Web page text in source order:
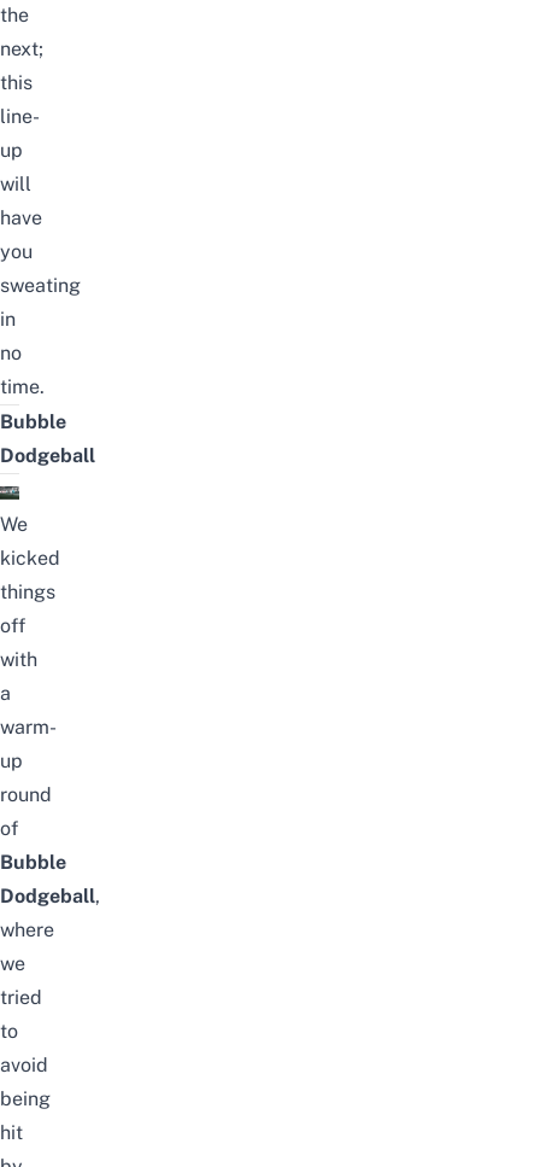
the
next;
this
line-
up
will
have
you
sweating
in
no
time.
Bubble
Dodgeball
We
kicked
things
off
with
a
warm-
up
round
of
Bubble
Dodgeball,
where
we
tried
to
avoid
being
hit